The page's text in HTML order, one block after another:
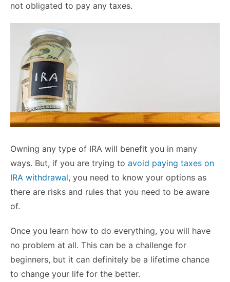
not obligated to pay any taxes.
Owning any type of IRA will benefit you in many
ways. But, if you are trying to avoid paying taxes on
IRA withdrawal, you need to know your options as
there are risks and rules that you need to be aware
of.
Once you learn how to do everything, you will have
no problem at all. This can be a challenge for
beginners, but it can definitely be a lifetime chance
to change your life for the better.